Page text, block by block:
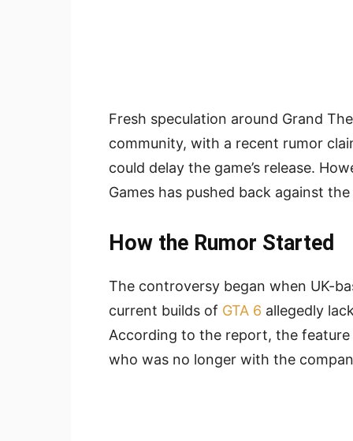
Fresh speculation around Grand
community, with a recent rumor
could delay the game’s release.
Games has pushed back against
How the Rumor Started
The controversy began when UK-
current builds of GTA 6 allegedly
According to the report, the
who was no longer with the